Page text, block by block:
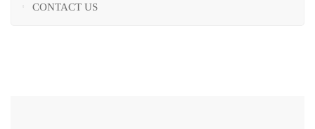
CONTACT US